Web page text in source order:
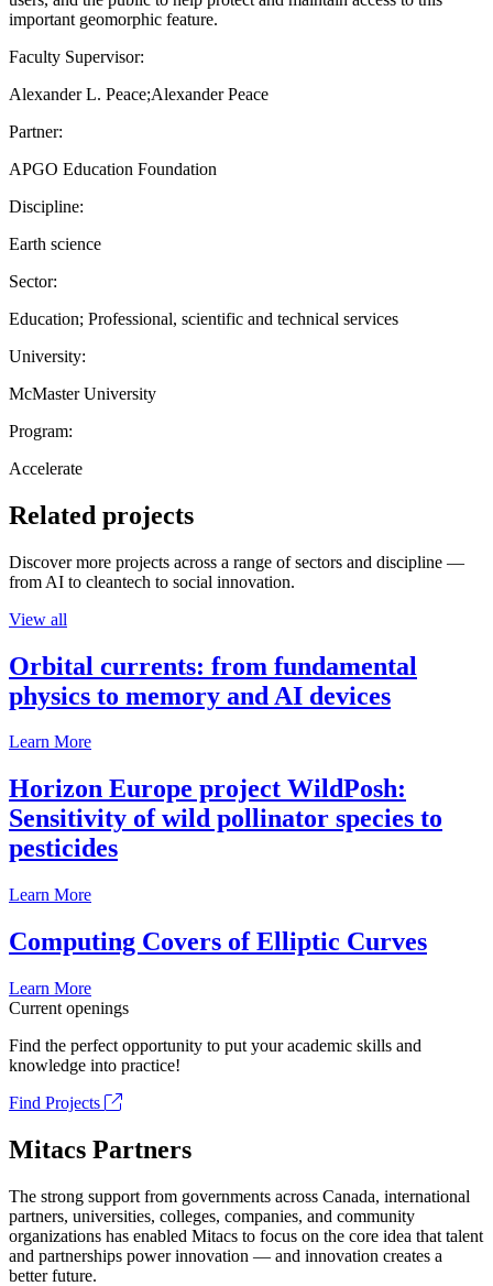
important geomorphic feature.
Faculty Supervisor:
Alexander L. Peace;Alexander Peace
Partner:
APGO Education Foundation
Discipline:
Earth science
Sector:
Education; Professional, scientific and technical services
University:
McMaster University
Program:
Accelerate
Related projects
Discover more projects across a range of sectors and discipline —
from AI to cleantech to social innovation.
View all
Orbital currents: from fundamental
physics to memory and AI devices
Learn More
Horizon Europe project WildPosh:
Sensitivity of wild pollinator species to
pesticides
Learn More
Computing Covers of Elliptic Curves
Learn More
Current openings
Find the perfect opportunity to put your academic skills and
knowledge into practice!
Find Projects
Mitacs Partners
The strong support from governments across Canada, international
partners, universities, colleges, companies, and community
organizations has enabled Mitacs to focus on the core idea that talent
and partnerships power innovation — and innovation creates a
better future.